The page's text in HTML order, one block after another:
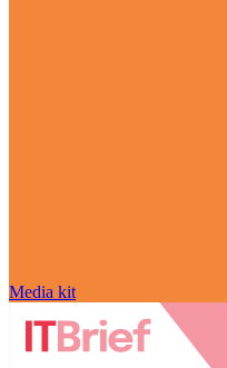
Media kit